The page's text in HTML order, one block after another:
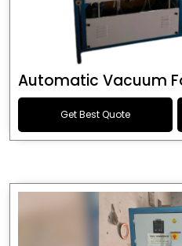
Automatic Vacuum
Get Best Quote